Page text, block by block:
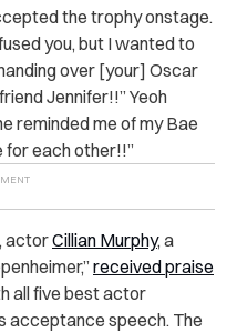
the trophy onstage.
you, but I wanted to
over [your] Oscar
Jennifer!!” Yeoh
reminded me of my Bae
for each other!!”
actorCillian Murphy, a
received praise
all five best actor
acceptance speech. The